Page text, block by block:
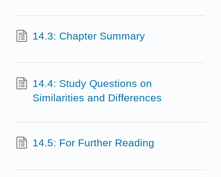
14.3: Chapter Summary
14.4: Study Questions on
Similarities and Differences
14.5: For Further Reading